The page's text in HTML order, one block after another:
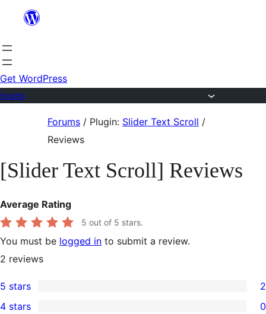
content
Get WordPress
Forums / Plugin: Slider Text Scroll /
Reviews
[Slider Text Scroll] Reviews
Average Rating
5 out of 5 stars.
You must be logged in to submit a review.
2 reviews
2
5 stars 2
4 stars 0